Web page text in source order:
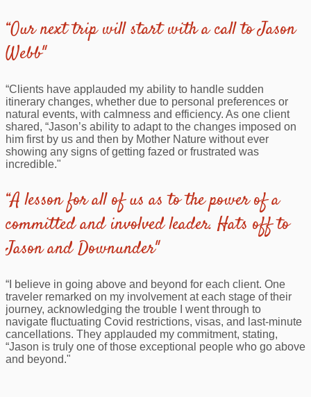
“Our next trip will start with a call to Jason
Webb"
“Clients have applauded my ability to handle sudden
itinerary changes, whether due to personal preferences or
natural events, with calmness and efficiency. As one client
shared, “Jason’s ability to adapt to the changes imposed on
him first by us and then by Mother Nature without ever
showing any signs of getting fazed or frustrated was
incredible."
“A lesson for all of us as to the power of a
committed and involved leader. Hats off to
Jason and Downunder"
“I believe in going above and beyond for each client. One
traveler remarked on my involvement at each stage of their
journey, acknowledging the trouble I went through to
navigate fluctuating Covid restrictions, visas, and last-minute
cancellations. They applauded my commitment, stating,
“Jason is truly one of those exceptional people who go above
and beyond."